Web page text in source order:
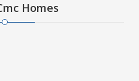
Homes